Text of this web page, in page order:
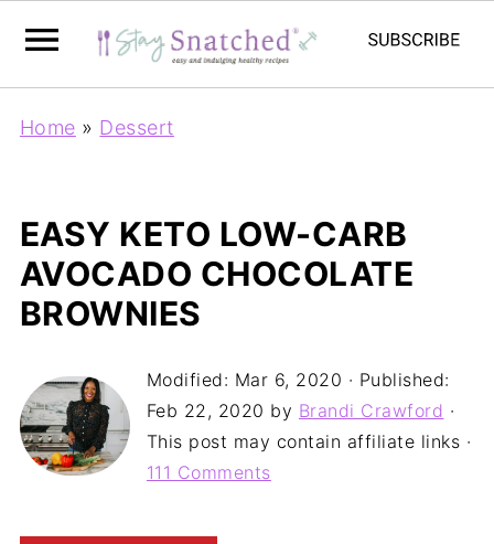
Home » Dessert
EASY KETO LOW-CARB
AVOCADO CHOCOLATE
BROWNIES
Modified: Mar 6, 2020 · Published:
Feb 22, 2020 by Brandi Crawford ·
This post may contain affiliate links ·
111 Comments